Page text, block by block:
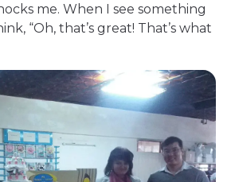
me. When I see something
“Oh, that’s great! That’s what